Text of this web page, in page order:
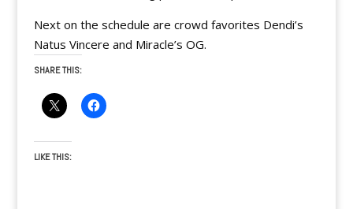
Next on the schedule are crowd favorites Dendi’s
Natus Vincere and Miracle’s OG.
SHARE THIS:
LIKE THIS: